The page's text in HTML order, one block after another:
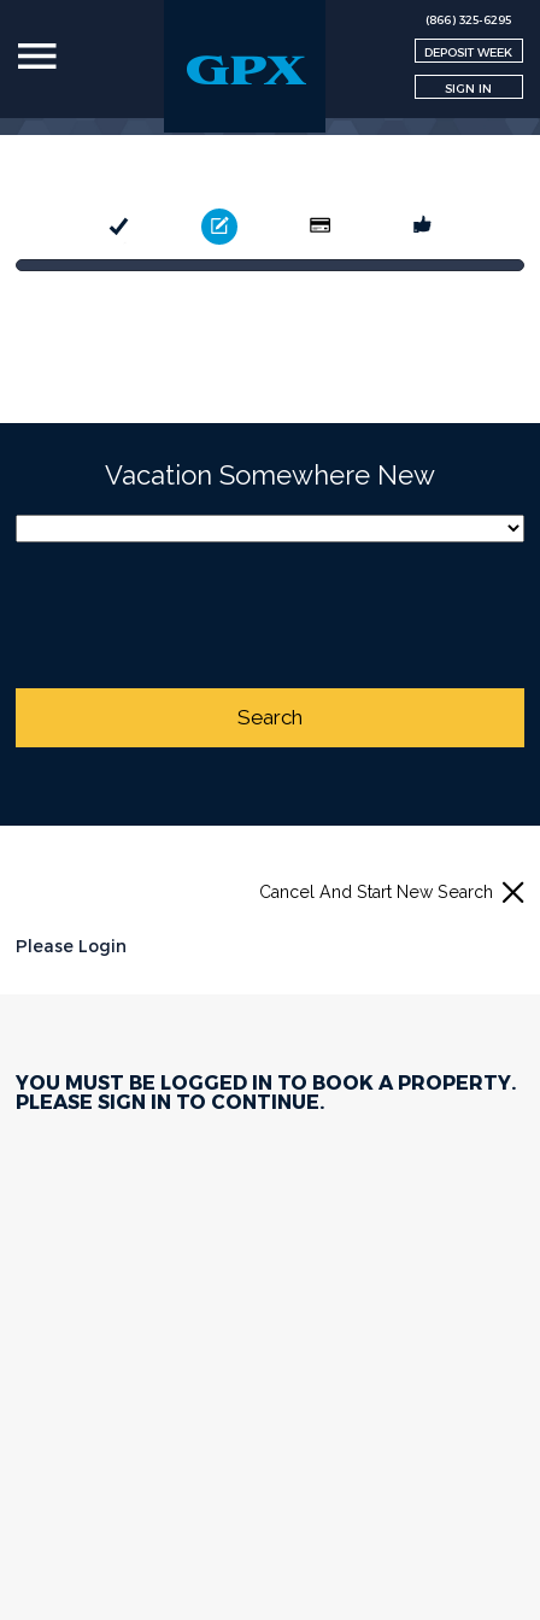
(866) 325-6295
DEPOSIT WEEK
SIGN IN
Vacation Somewhere New
Please Login
Cancel And Start New Search
YOU MUST BE LOGGED IN TO BOOK A PROPERTY.
PLEASESIGN IN TO CONTINUE.